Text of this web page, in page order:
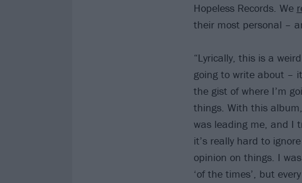
Hopeless Records. We
their most personal –
“Lyrically, this is a
going to write about –
the gist of where I’m
things. With this
was leading me, and I
it’s really hard to
opinion on things. I
‘of the times’, but